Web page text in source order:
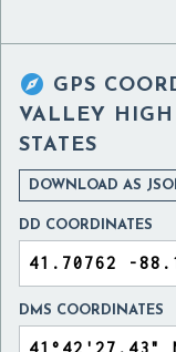
 GPS
VALLEY
STATES
DOWNLOAD AS
DD COORDINATES
DMS COORDINATES